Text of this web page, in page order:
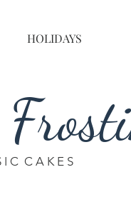
HOLIDAYS
C C A K E S